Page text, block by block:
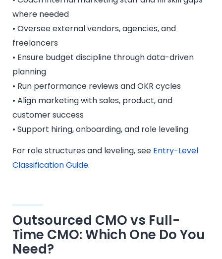
where needed
• Oversee external vendors, agencies, and
freelancers
• Ensure budget discipline through data-driven
planning
• Run performance reviews and OKR cycles
• Align marketing with sales, product, and
customer success
• Support hiring, onboarding, and role leveling
For role structures and leveling, see Entry-Level
Classification Guide.
Outsourced CMO vs Full-
Time CMO: Which One Do You
Need?